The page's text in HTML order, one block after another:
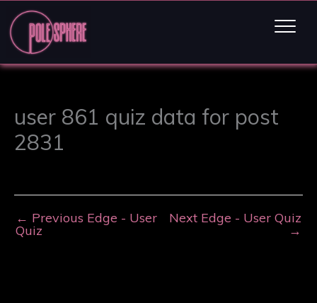
user 861 quiz data for post
2831
← Previous Edge - User
Quiz
Next Edge - User Quiz
→